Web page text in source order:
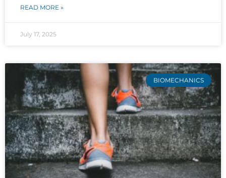
READ MORE »
July 17, 2025
BIOMECHANICS